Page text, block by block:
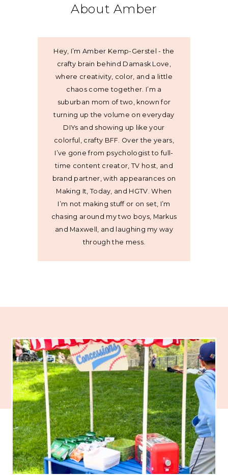
About Amber
Hey, I’m Amber Kemp-Gerstel - the
crafty brain behind Damask Love,
where creativity, color, and a little
chaos come together. I’m a
suburban mom of two, known for
turning up the volume on everyday
DIYs and showing up like your
colorful, crafty BFF. Over the years,
I’ve gone from psychologist to full-
time content creator, TV host, and
brand partner, with appearances on
Making It, Today, and HGTV. When
I’m not making stuff or on set, I’m
chasing around my two boys, Markus
and Maxwell, and laughing my way
through the mess.